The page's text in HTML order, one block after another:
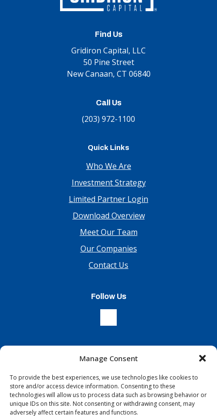
Manage Consent
To provide the best experiences, we use technologies like cookies to
store and/or access device information. Consenting to these
technologies will allow us to process data such as browsing behavior or
unique IDs on this site. Not consenting or withdrawing consent, may
adversely affect certain features and functions.
Find Us
Gridiron Capital, LLC
50 Pine Street
New Canaan, CT 06840
Call Us
(203) 972-1100
Quick Links
Who We Are
Investment Strategy
Limited Partner Login
Download Overview
Meet Our Team
Our Companies
Contact Us
Follow Us